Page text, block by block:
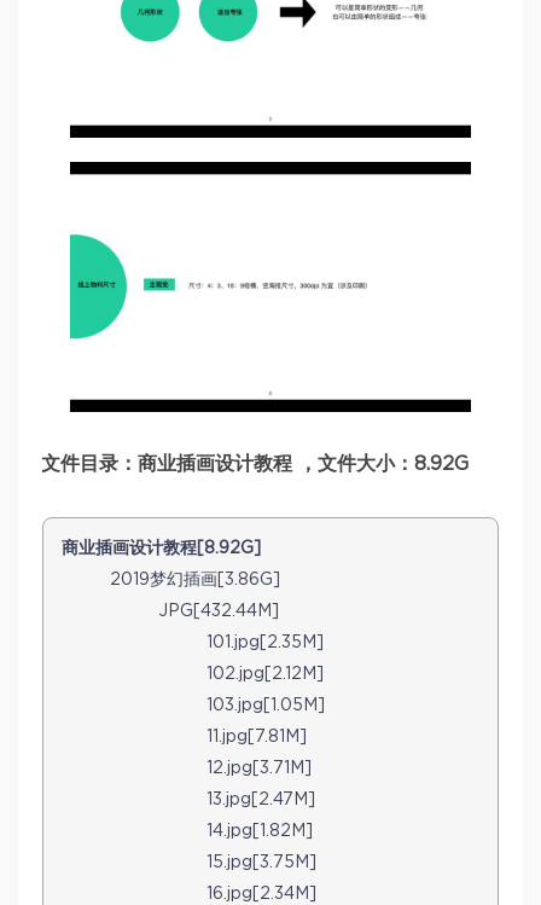
文件目录：商业插画设计教程 ，文件大小：8.92G
商业插画设计教程[8.92G]
2019梦幻插画[3.86G]
JPG[432.44M]
101.jpg[2.35M]
102.jpg[2.12M]
103.jpg[1.05M]
11.jpg[7.81M]
12.jpg[3.71M]
13.jpg[2.47M]
14.jpg[1.82M]
15.jpg[3.75M]
16.jpg[2.34M]